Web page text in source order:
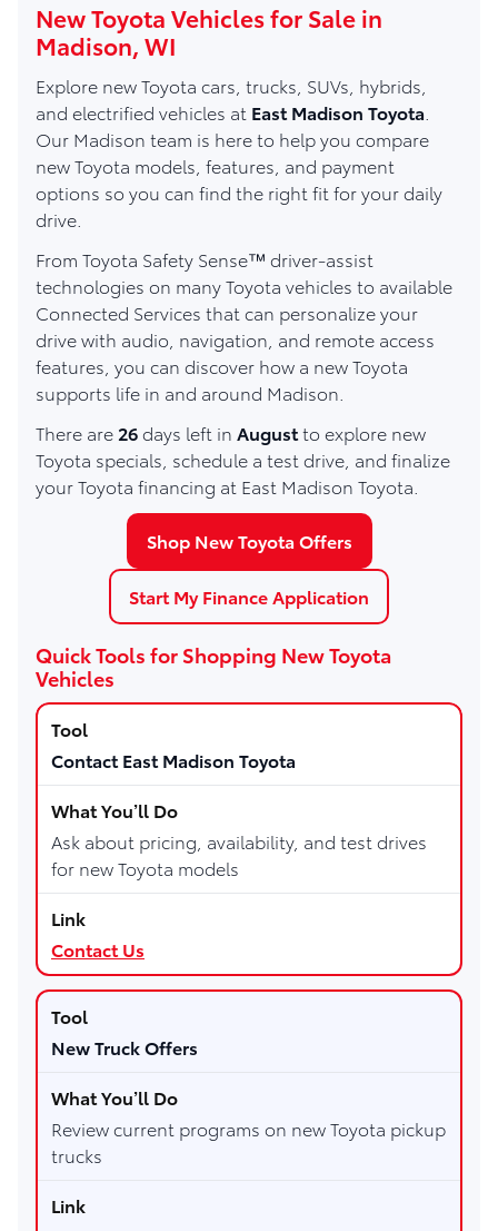
New Toyota Vehicles for Sale in
Madison, WI
Explore new Toyota cars, trucks, SUVs, hybrids,
and electrified vehicles at East Madison Toyota
Our Madison team is here to help you compare
new Toyota models, features, and payment
options so you can find the right fit for your daily
drive.
From Toyota Safety Sense™ driver-assist
technologies on many Toyota vehicles to available
Connected Services that can personalize your
drive with audio, navigation, and remote access
features, you can discover how a new Toyota
supports life in and around Madison.
There are 26days left in Augustto explore new
Toyota specials, schedule a test drive, and finalize
your Toyota financing at East Madison Toyota.
Shop New Toyota Offers
Start My Finance Application
Quick Tools for Shopping New Toyota
Vehicles
Contact East Madison Toyota
Ask about pricing, availability, and test drives
for new Toyota models
Contact Us
New Truck Offers
Review current programs on new Toyota pickup
trucks